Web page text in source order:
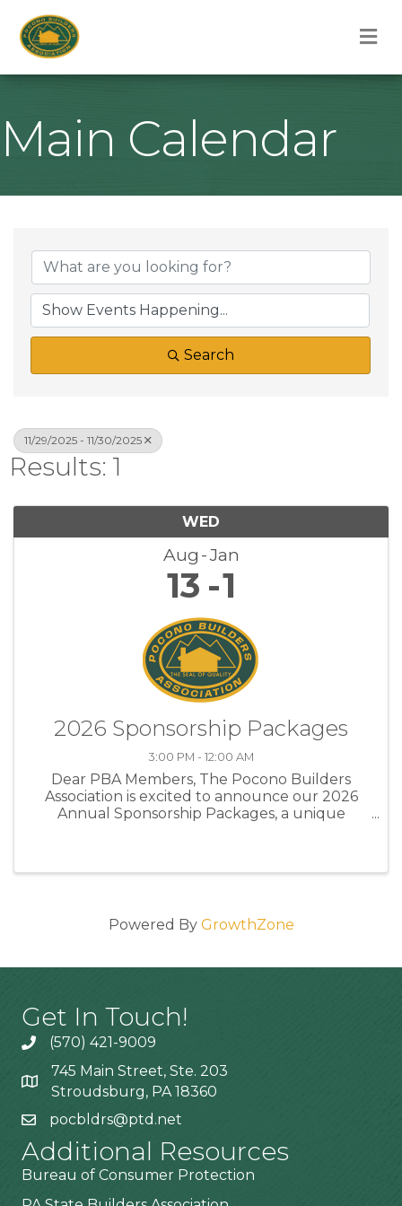
Main Calendar
Search
11/29/2025 - 11/30/2025
Results: 1
WED
Aug Jan
13 1
2026 Sponsorship Packages
3:00 PM - 12:00 AM
Dear PBA Members, The Pocono Builders
Association is excited to announce our 2026
Annual Sponsorship Packages, a unique
Powered By GrowthZone
Get In Touch!
(570) 421-9009
745 Main Street, Ste. 203
Stroudsburg, PA 18360
pocbldrs@ptd.net
Additional Resources
Bureau of Consumer Protection